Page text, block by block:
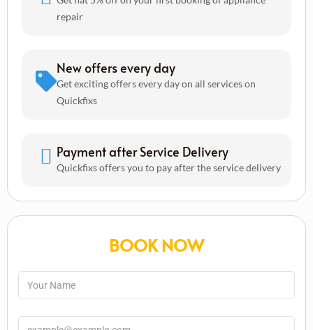
repair
New offers every day
Get exciting offers every day on all services on
Quickfixs
Payment after Service Delivery
Quickfixs offers you to pay after the service delivery
BOOK NOW